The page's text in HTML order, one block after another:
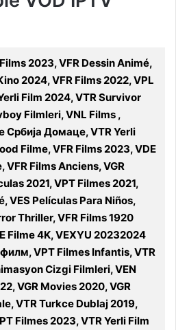
2023, VFR Dessin Animé,
2024, VFR Films 2022, VPL
Film 2024, VTR Survivor
Filmleri, VNL Films ,
Србија Домаце, VTR Yerli
Filme, VFR Films 2023, VDE
Films Anciens, VGR
2021, VPT Filmes 2021,
VES Películas Para Niños,
Thriller, VFR Films 1920
Filme 4K, VEXYU 20232024
VPT Filmes Infantis, VTR
Cizgi Filmleri, VEN
VGR Movies 2020, VGR
VTR Turkce Dublaj 2019,
Filmes 2023, VTR Yerli Film